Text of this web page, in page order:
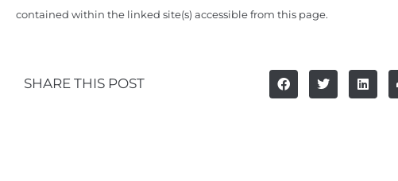
contained within the linked site(s) accessible from this page.
SHARE THIS POST